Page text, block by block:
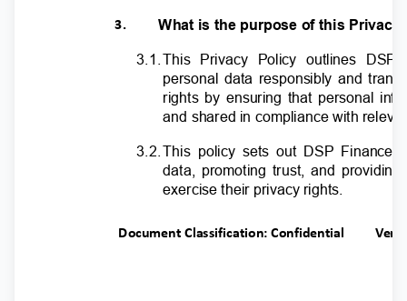
3. What is the purpose of this
3.1 .This Privacy Policy outlines DSP
personal data responsibly and
rights by ensuring that personal
and shared in compliance with
3.2 .This policy sets out DSP
data, promoting trust, and
exercise their privacy rights.
Document Classification: Confidential